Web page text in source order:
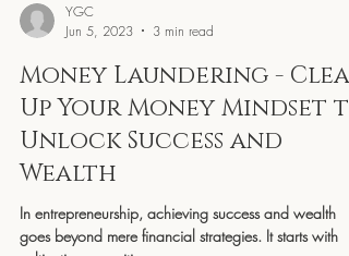
YGC
Jun 5, 2023
3 min read
Money Laundering -
Up Your Money Mindset
Unlock Success and
Wealth